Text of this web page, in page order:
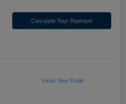
Calculate Your Payment
Value Your Trade